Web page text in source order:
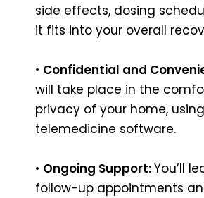
side effects, dosing
it fits into your overall
• Confidential and
will take place in the
privacy of your home,
telemedicine software.
• Ongoing Support:You’ll
follow-up appointments